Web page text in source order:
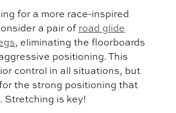
for a more race-inspired
a pair of road glide
, eliminating the floorboards
positioning. This
control in all situations, but
the strong positioning that
Stretching is key!